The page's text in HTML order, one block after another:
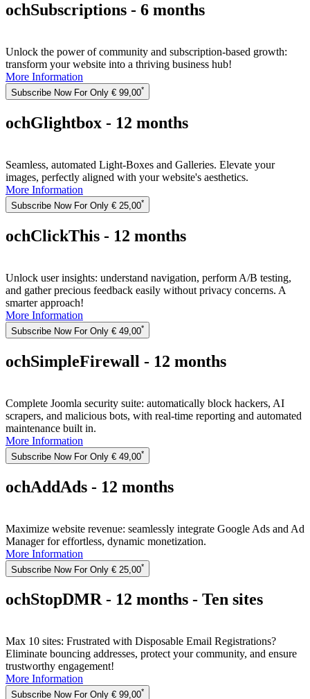
ochSubscriptions - 6 months
Unlock the power of community and subscription-based growth:
transform your website into a thriving business hub!
More Information
Subscribe Now For Only € 99,00*
ochGlightbox - 12 months
Seamless, automated Light-Boxes and Galleries. Elevate your
images, perfectly aligned with your website's aesthetics.
More Information
Subscribe Now For Only € 25,00*
ochClickThis - 12 months
Unlock user insights: understand navigation, perform A/B testing,
and gather precious feedback easily without privacy concerns. A
smarter approach!
More Information
Subscribe Now For Only € 49,00*
ochSimpleFirewall - 12 months
Complete Joomla security suite: automatically block hackers, AI
scrapers, and malicious bots, with real-time reporting and automated
maintenance built in.
More Information
Subscribe Now For Only € 49,00*
ochAddAds - 12 months
Maximize website revenue: seamlessly integrate Google Ads and Ad
Manager for effortless, dynamic monetization.
More Information
Subscribe Now For Only € 25,00*
ochStopDMR - 12 months - Ten sites
Max 10 sites: Frustrated with Disposable Email Registrations?
Eliminate bouncing addresses, protect your community, and ensure
trustworthy engagement!
More Information
Subscribe Now For Only € 99,00*